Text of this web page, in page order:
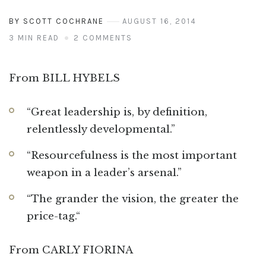
BY SCOTT COCHRANE
AUGUST 16, 2014
3 MIN READ
2 COMMENTS
From BILL HYBELS
“Great leadership is, by definition,
relentlessly developmental.”
“Resourcefulness is the most important
weapon in a leader’s arsenal.”
“The grander the vision, the greater the
price-tag.“
From CARLY FIORINA